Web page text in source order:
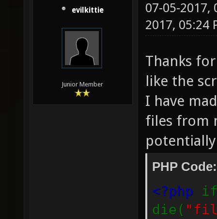
evilkittie
Junior Member
07-05-2017,
2017, 05:24
Thanks
like the
I have
files from
PHP Code:
<?php
die(